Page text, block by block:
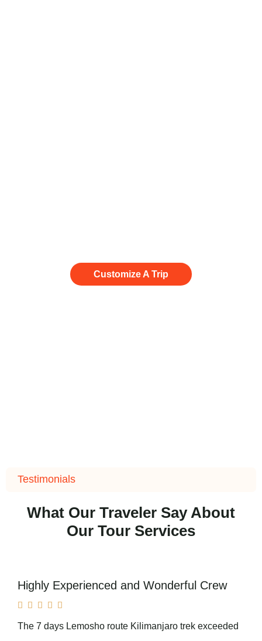
Customize A Trip
Testimonials
What Our Traveler Say About
Our Tour Services
Highly Experienced and Wonderful Crew
    
The 7 days Lemosho route Kilimanjaro trek exceeded